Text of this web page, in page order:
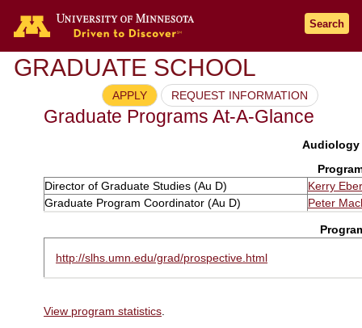
Search
GRADUATE SCHOOL
APPLY REQUEST INFORMATION
Graduate Programs At-A-Glance
Audiology
Director of Graduate Studies (Au D)
Kerry
Graduate Program Coordinator (Au D)
Peter
http://slhs.umn.edu/grad/prospective.html
View program statistics